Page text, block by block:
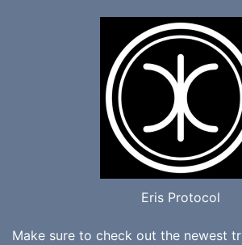
Eris Protocol
Make sure to check out the newest